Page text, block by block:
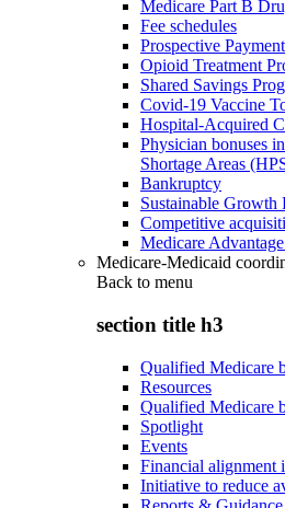
Medicare Part B
Fee schedules
Prospective
Opioid Treatment
Shared Savings
Covid-19 Vaccine
Hospital-Acquired
Physician bonuses
Shortage Areas
Bankruptcy
Sustainable Growth
Competitive
Medicare
Medicare-Medicaid
Back to menu
section title h3
Qualified Medicare
Resources
Qualified Medicare
Spotlight
Events
Financial alignment
Initiative to reduce